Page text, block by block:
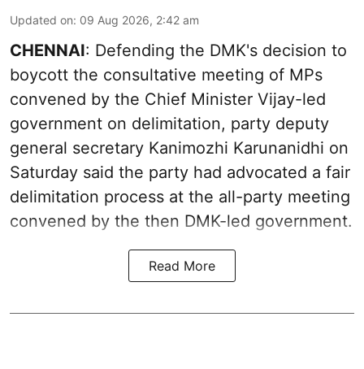
Updated on: 09 Aug 2026, 2:42 am
CHENNAI: Defending the DMK's decision to
boycott the consultative meeting of MPs
convened by the Chief Minister Vijay-led
government on delimitation, party deputy
general secretary Kanimozhi Karunanidhi on
Saturday said the party had advocated a fair
delimitation process at the all-party meeting
convened by the then DMK-led government.
Read More